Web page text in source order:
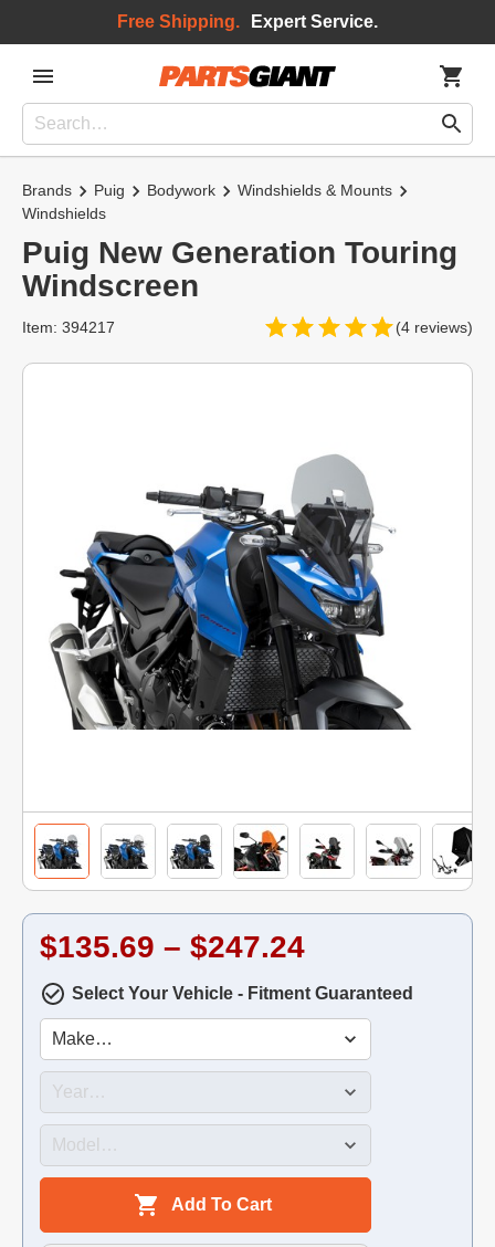
Free Shipping. Expert Service.
Brands Puig Bodywork
Windshields & Mounts
Windshields
Puig New Generation Touring
Windscreen
(4 reviews)
Item: 394217
$135.69 – $247.24
Select Your Vehicle - Fitment Guaranteed
Add To Cart